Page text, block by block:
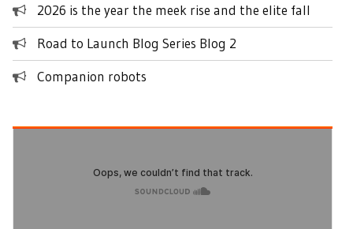
2026 is the year the meek rise and the elite fall
Road to Launch Blog Series Blog 2
Companion robots